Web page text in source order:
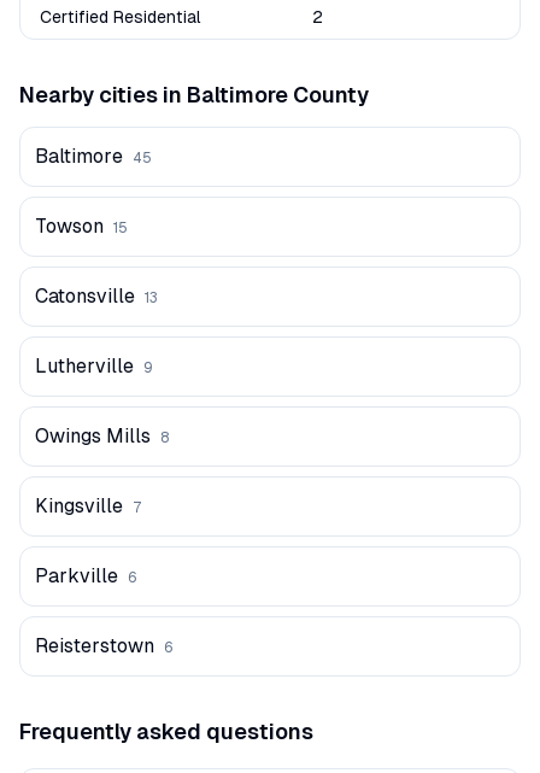
Certified Residential 2
Nearby cities in Baltimore County
Baltimore 45
Towson 15
Catonsville 13
Lutherville 9
Owings Mills 8
Kingsville 7
Parkville 6
Reisterstown 6
Frequently asked questions